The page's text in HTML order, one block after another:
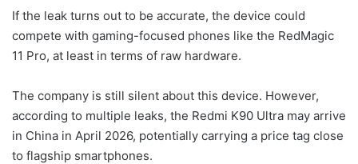
If the leak turns out to be accurate, the device could
compete with gaming-focused phones like the RedMagic
11 Pro, at least in terms of raw hardware.
The company is still silent about this device. However,
according to multiple leaks, the Redmi K90 Ultra may arrive
in China in April 2026, potentially carrying a price tag close
to flagship smartphones.